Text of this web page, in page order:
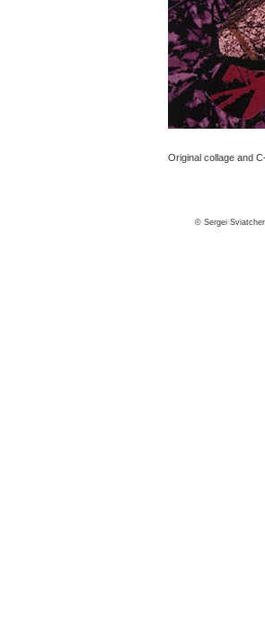
Original collage and
© Sergei